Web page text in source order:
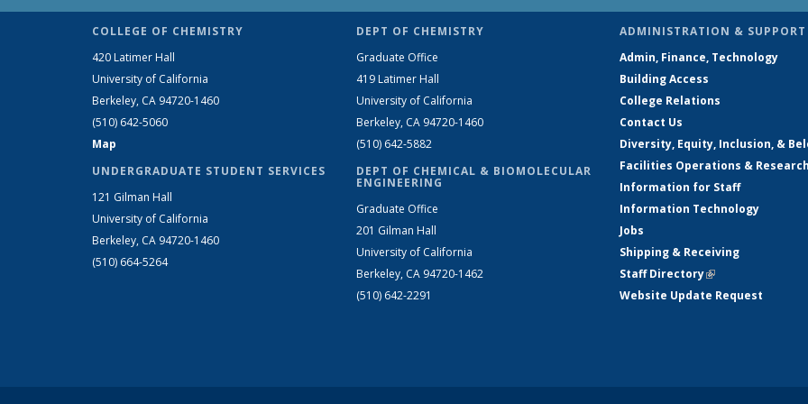
COLLEGE OF CHEMISTRY
420 Latimer Hall
University of California
Berkeley, CA 94720-1460
(510) 642-5060
Map
UNDERGRADUATE STUDENT SERVICES
121 Gilman Hall
University of California
Berkeley, CA 94720-1460
(510) 664-5264
DEPT OF CHEMISTRY
Graduate Office
419 Latimer Hall
University of California
Berkeley, CA 94720-1460
(510) 642-5882
DEPT OF CHEMICAL & BIOMOLECULAR
ENGINEERING
Graduate Office
201 Gilman Hall
University of California
Berkeley, CA 94720-1462
(510) 642-2291
ADMINISTRATION & SUPPORT
Admin, Finance, Technology
Building Access
College Relations
Contact Us
Diversity, Equity, Inclusion, &
Facilities Operations &
Information for Staff
Information Technology
Jobs
Shipping & Receiving
Staff Directory(link is external)
Website Update Request